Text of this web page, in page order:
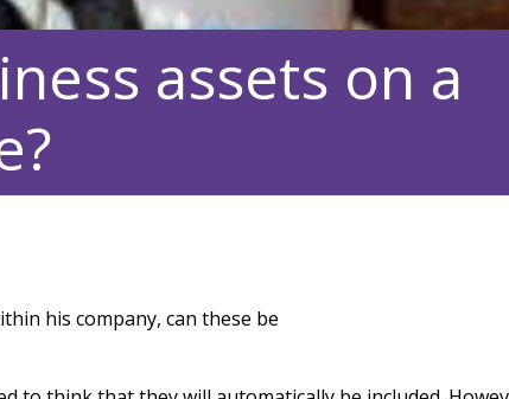
assets on a
his company, can these be